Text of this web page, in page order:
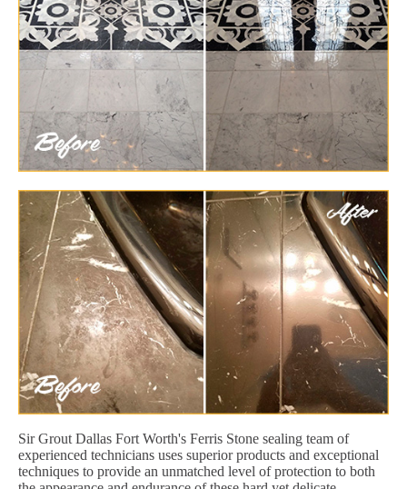
Sir Grout Dallas Fort Worth's Ferris Stone sealing team of
experienced technicians uses superior products and exceptional
techniques to provide an unmatched level of protection to both